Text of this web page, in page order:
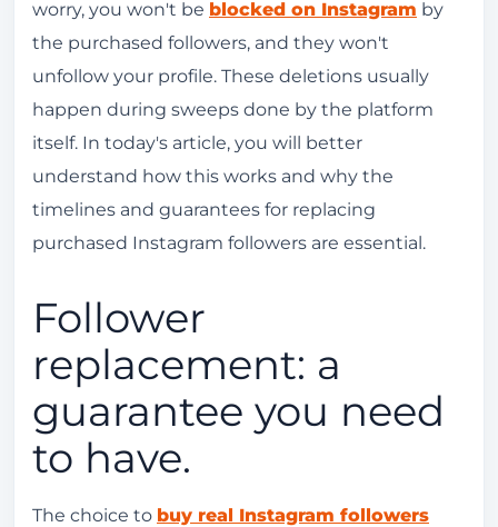
replacing purchased Instagram followers?
Why are my purchased followers disappearing
from Instagram?
What else do I need to know before buying
Instagram followers?
Is it possible to remove purchased followers if I
Conclusion
worry, you won't be blocked on Instagram by
the purchased followers, and they won't
unfollow your profile. These deletions usually
happen during sweeps done by the platform
itself. In today's article, you will better
understand how this works and why the
timelines and guarantees for replacing
purchased Instagram followers are essential.
Follower
replacement: a
guarantee you need
to have.
The choice to buy real Instagram followers